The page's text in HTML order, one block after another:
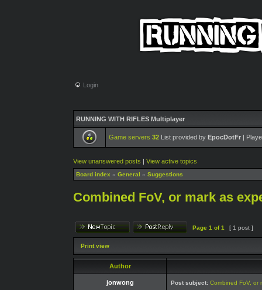
Login
RUNNING WITH RIFLES Multiplayer
Game servers 32 List provided by EpocDotFr |
View unanswered posts | View active topics
Board index » General » Suggestions
Combined FoV, or mark as
Page 1 of1 [ 1 post ]
Print view
Author
jonwong Post subject: Combined FoV, or